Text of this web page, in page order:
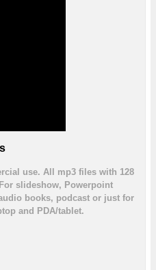
use. All mp3 files with 128
slideshow, Powerpoint
books, podcast or just for
and PDA/tablet.